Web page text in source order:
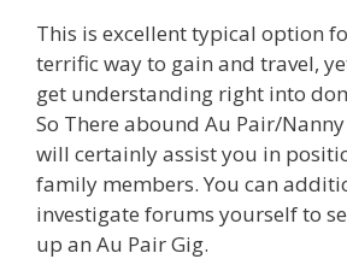
This is excellent typical option
terrific way to gain and travel,
get understanding right into
So There abound Au Pair/
will certainly assist you in
family members. You can
investigate forums yourself to
up an Au Pair Gig.